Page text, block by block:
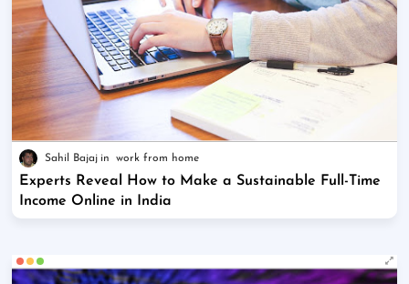
Sahil Bajaj work from home
Experts Reveal How to Make a Sustainable Full-Time
Income Online in India